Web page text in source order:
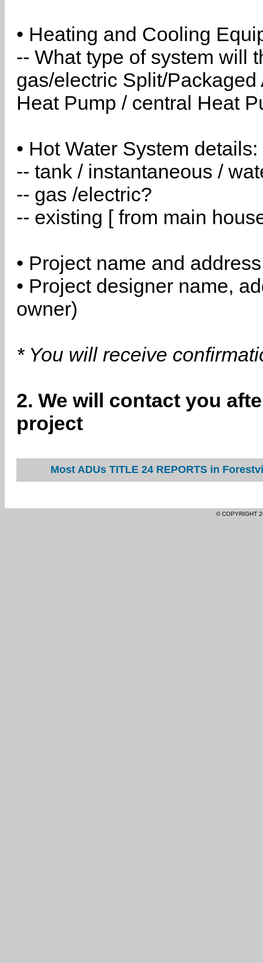
• Heating and Cooling
-- What type of system will
gas/electric Split/
Heat Pump / central Heat
• Hot Water System details:
-- tank / instantaneous /
-- gas /electric?
-- existing [ from main
• Project name and address
• Project designer name,
owner)
* You will receive
2. We will contact you
project
Most ADUs TITLE 24 REPORTS in
© COPYRIGHT